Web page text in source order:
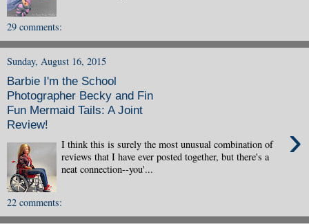
29 comments:
Sunday, August 16, 2015
Barbie I'm the School
Photographer Becky and Fin
Fun Mermaid Tails: A Joint
Review!
›
I think this is surely the most unusual combination of
reviews that I have ever posted together, but there's a
neat connection--you'...
22 comments: